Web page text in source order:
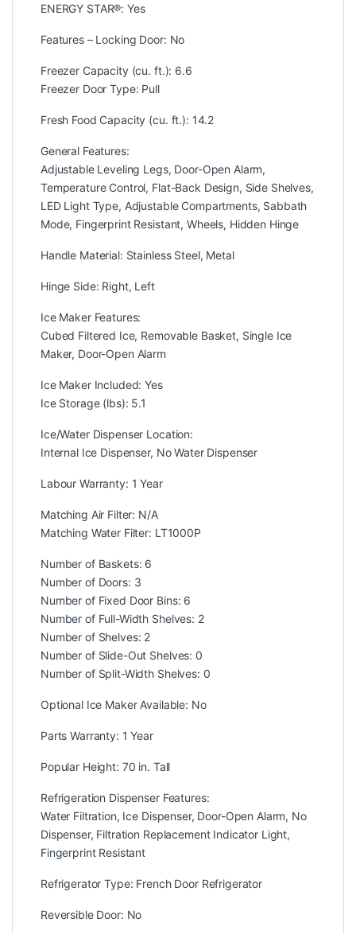
ENERGY STAR®: Yes
Features – Locking Door: No
Freezer Capacity (cu. ft.): 6.6
Freezer Door Type: Pull
Fresh Food Capacity (cu. ft.): 14.2
General Features:
Adjustable Leveling Legs, Door-Open Alarm,
Temperature Control, Flat-Back Design, Side Shelves,
LED Light Type, Adjustable Compartments, Sabbath
Mode, Fingerprint Resistant, Wheels, Hidden Hinge
Handle Material: Stainless Steel, Metal
Hinge Side: Right, Left
Ice Maker Features:
Cubed Filtered Ice, Removable Basket, Single Ice
Maker, Door-Open Alarm
Ice Maker Included: Yes
Ice Storage (lbs): 5.1
Ice/Water Dispenser Location:
Internal Ice Dispenser, No Water Dispenser
Labour Warranty: 1 Year
Matching Air Filter: N/A
Matching Water Filter: LT1000P
Number of Baskets: 6
Number of Doors: 3
Number of Fixed Door Bins: 6
Number of Full-Width Shelves: 2
Number of Shelves: 2
Number of Slide-Out Shelves: 0
Number of Split-Width Shelves: 0
Optional Ice Maker Available: No
Parts Warranty: 1 Year
Popular Height: 70 in. Tall
Refrigeration Dispenser Features:
Water Filtration, Ice Dispenser, Door-Open Alarm, No
Dispenser, Filtration Replacement Indicator Light,
Fingerprint Resistant
Refrigerator Type: French Door Refrigerator
Reversible Door: No